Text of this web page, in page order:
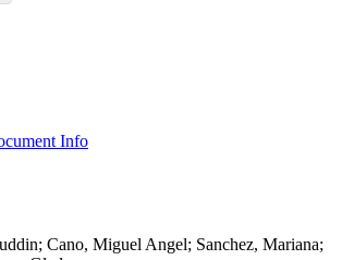
Info
Cano, Miguel Angel; Sanchez, Mariana;